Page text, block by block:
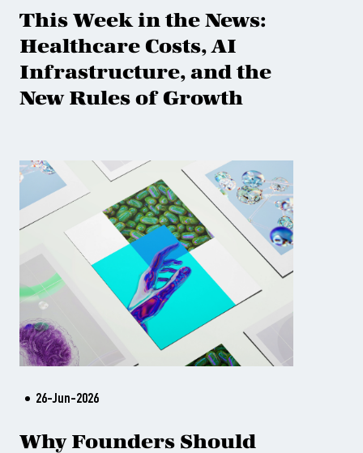
This Week in the News:
Healthcare Costs, AI
Infrastructure, and the
New Rules of Growth
26-Jun-2026
Why Founders Should